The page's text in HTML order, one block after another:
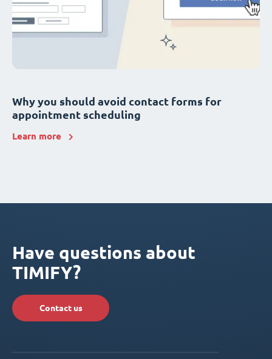
Why you should avoid contact forms for
appointment scheduling
Learn more
Have questions about
TIMIFY?
Contact us